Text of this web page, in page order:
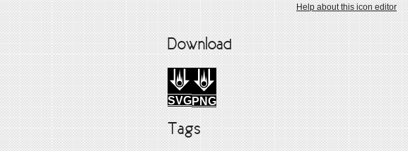
Help about this icon editor
Download
SVGPNG
Tags